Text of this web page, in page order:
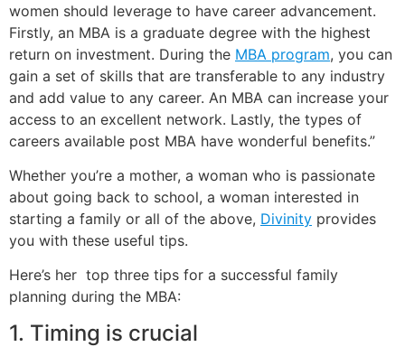
women should leverage to have career advancement.
Firstly, an MBA is a graduate degree with the highest
return on investment. During the MBA program, you can
gain a set of skills that are transferable to any industry
and add value to any career. An MBA can increase your
access to an excellent network. Lastly, the types of
careers available post MBA have wonderful benefits.”
Whether you’re a mother, a woman who is passionate
about going back to school, a woman interested in
starting a family or all of the above, Divinity provides
you with these useful tips.
Here’s her top three tips for a successful family
planning during the MBA:
1. Timing is crucial